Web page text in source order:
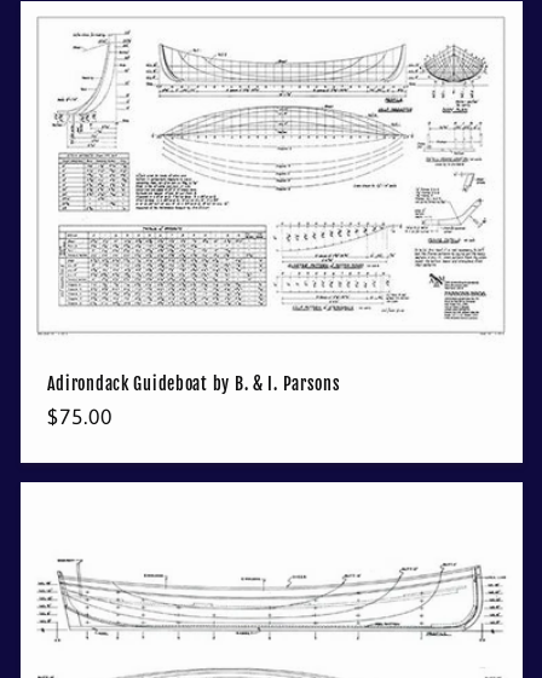
Adirondack Guideboat by B. & I. Parsons
Regular
$75.00